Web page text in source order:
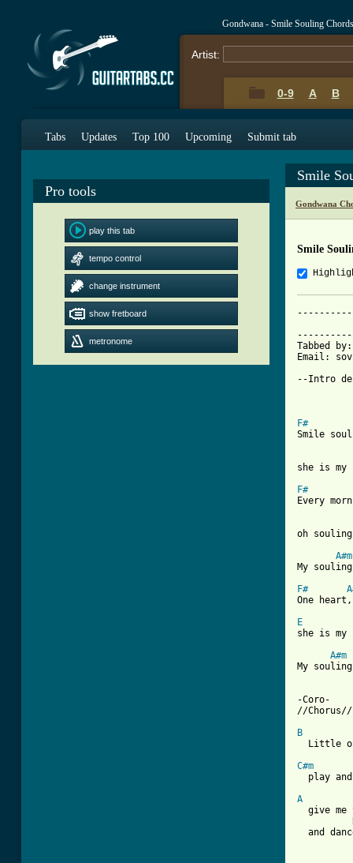
Gondwana - Smile Souling
Artist:
0-9 A B
Tabs Updates Top 100 Upcoming Submit tab
Pro tools
play this tab
tempo control
change instrument
show fretboard
metronome
Smile
Gondwana
Smile
Tabbed
Email:
--Intro
F#
Smile
she is my
F#
Every
oh
A#m
My
F#
One
E
she is
A#m
My
-Coro-
//Chorus//
B
Little
C#m
play and
A
give me
and